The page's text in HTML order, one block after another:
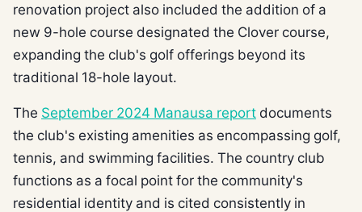
renovation project also included the addition of a
new 9-hole course designated the Clover course,
expanding the club's golf offerings beyond its
traditional 18-hole layout.
The September 2024 Manausa report documents
the club's existing amenities as encompassing golf,
tennis, and swimming facilities. The country club
functions as a focal point for the community's
residential identity and is cited consistently in